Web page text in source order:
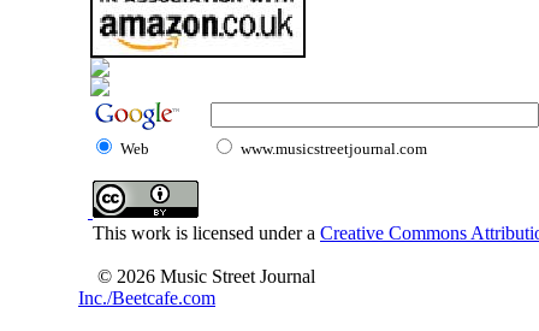
Web www.musicstreetjournal.com
This work is licensed under a Creative Commons
© 2026 Music Street Journal
Inc./Beetcafe.com